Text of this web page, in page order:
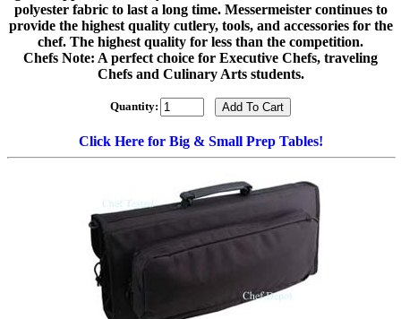
polyester fabric to last a long time. Messermeister continues to
provide the highest quality cutlery, tools, and accessories for the
chef. The highest quality for less than the competition.
Chefs Note: A perfect choice for Executive Chefs, traveling
Chefs and Culinary Arts students.
Quantity:
Click Here for Big & Small Prep Tables!